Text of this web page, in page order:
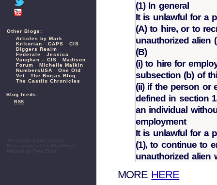
Other Blogs:
Articles by Mark
Krikorian
CAPS
CIS
Diggers Realm
Federale
Jessica
Vaughan – CIS
Madison
Forum
Michelle Malkin
NumbersUSA
One Old
Vet
The Borjas Blog
The Castilo Chronicles
Blog feeds:
RSS
The Dustin Inman Society
WordPress
Website by
(1) In general
It is unlawful for a
(A) to hire, or to
unauthorized alien
(B)
(i) to hire for
subsection (b) of
(ii) if the person or
defined in section
an individual
employment
It is unlawful for a
(1), to continue to
unauthorized
MORE HERE